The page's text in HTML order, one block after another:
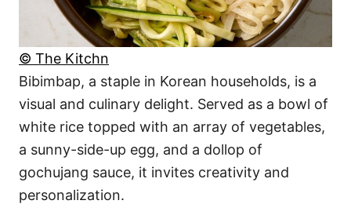
© The Kitchn
Bibimbap, a staple in Korean households, is a
visual and culinary delight. Served as a bowl of
white rice topped with an array of vegetables,
a sunny-side-up egg, and a dollop of
gochujang sauce, it invites creativity and
personalization.